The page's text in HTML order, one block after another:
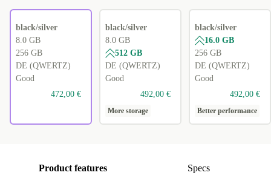
black/silver
8.0 GB
256 GB
DE (QWERTZ)
Good
472,00 €
black/silver
8.0 GB
512 GB
DE (QWERTZ)
Good
492,00 €
More storage
black/silver
16.0 GB
256 GB
DE (QWERTZ)
Good
492,00 €
Better performance
Product features Specs